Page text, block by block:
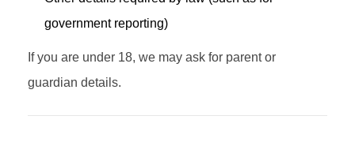
government reporting)
If you are under 18, we may ask for parent or
guardian details.